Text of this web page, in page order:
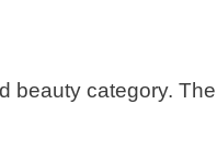
beauty category. The